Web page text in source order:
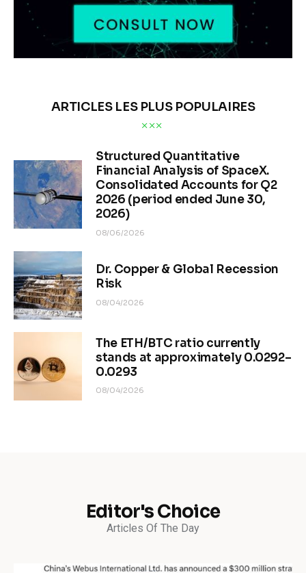
ARTICLES LES PLUS POPULAIRES
Structured Quantitative
Financial Analysis of SpaceX.
Consolidated Accounts for Q2
2026 (period ended June 30,
2026)
08/06/2026
Dr. Copper & Global Recession
Risk
08/04/2026
The ETH/BTC ratio currently
stands at approximately 0.0292–
0.0293
08/04/2026
Editor's Choice
Articles Of The Day